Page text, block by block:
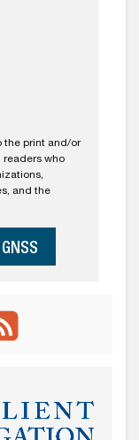
the print and/or
readers who
and the